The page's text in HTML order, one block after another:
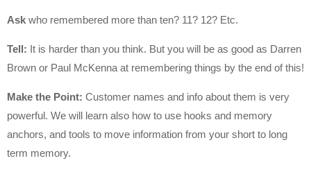
Ask who remembered more than ten? 11? 12? Etc.
Tell: It is harder than you think. But you will be as good as Darren
Brown or Paul McKenna at remembering things by the end of this!
Make the Point: Customer names and info about them is very
powerful. We will learn also how to use hooks and memory
anchors, and tools to move information from your short to long
term memory.